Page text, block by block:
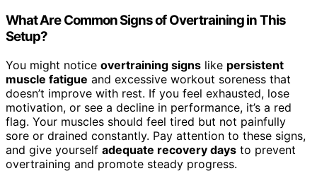
What Are Common Signs of Overtraining in This
Setup?
You might notice overtraining signs like persistent
muscle fatigue and excessive workout soreness that
doesn’t improve with rest. If you feel exhausted, lose
motivation, or see a decline in performance, it’s a red
flag. Your muscles should feel tired but not painfully
sore or drained constantly. Pay attention to these signs,
and give yourself adequate recovery days to prevent
overtraining and promote steady progress.